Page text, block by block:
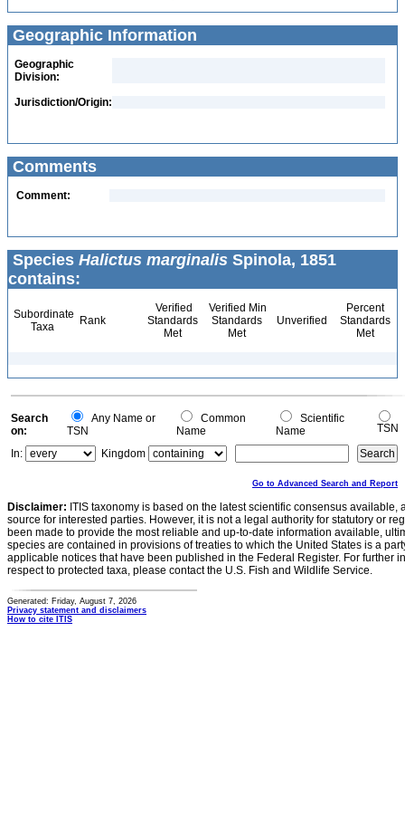
Geographic Information
Geographic
Division:
Jurisdiction/Origin:
Comments
Comment:
Species Halictus marginalis Spinola, 1851
contains:
Subordinate
Taxa
Rank
Verified
Standards
Met
Verified Min
Standards
Met
Unverified
Percent
Standards
Met
Search
on:
Any Name or
TSN
Common
Name
Scientific
Name
TSN
In:
Kingdom
Go to Advanced Search and Report
Disclaimer: ITIS taxonomy is based on the latest scientific consensus
source for interested parties. However, it is not a legal authority for statutory or
been made to provide the most reliable and up-to-date information available,
species are contained in provisions of treaties to which the United States is a
applicable notices that have been published in the Federal Register. For further
respect to protected taxa, please contact the U.S. Fish and Wildlife Service.
Generated: Friday, August 7, 2026
Privacy statement and disclaimers
How to cite ITIS